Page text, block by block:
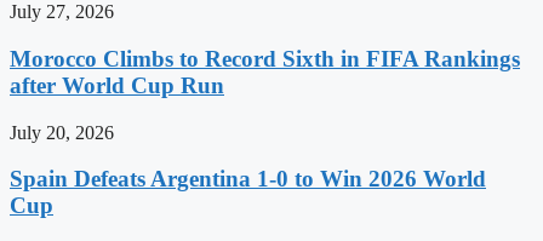
July 27, 2026
Morocco Climbs to Record Sixth in FIFA Rankings
after World Cup Run
July 20, 2026
Spain Defeats Argentina 1-0 to Win 2026 World
Cup